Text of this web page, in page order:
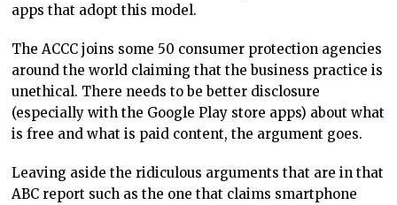
apps that adopt this model.
The ACCC joins some 50 consumer protection agencies
around the world claiming that the business practice is
unethical. There needs to be better disclosure
(especially with the Google Play store apps) about what
is free and what is paid content, the argument goes.
Leaving aside the ridiculous arguments that are in that
ABC report such as the one that claims smartphone